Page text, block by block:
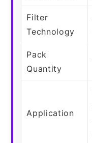
Filter
Technology
Pack
Quantity
Application